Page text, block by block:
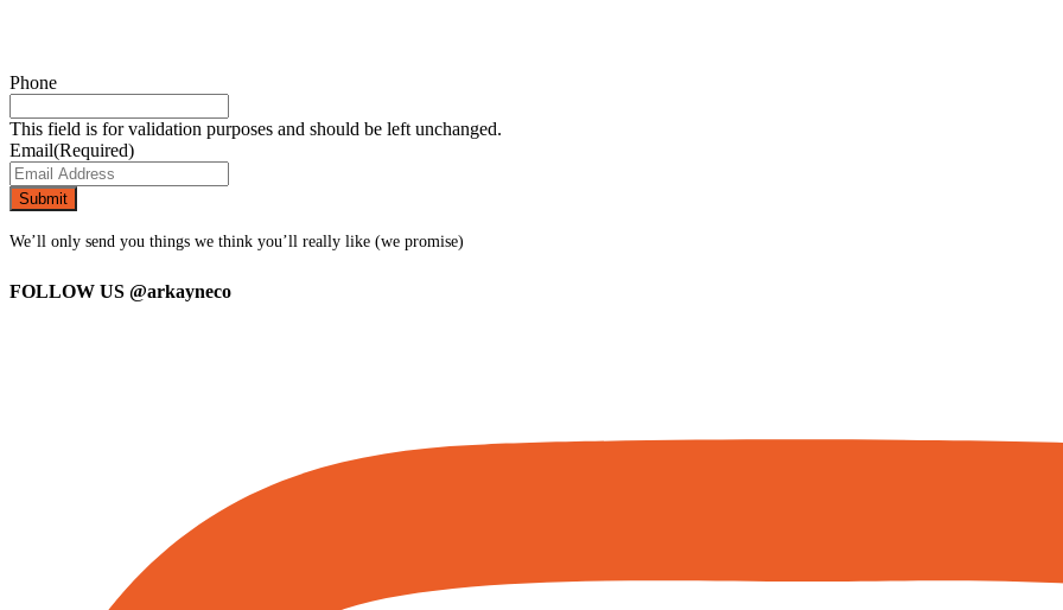
Phone
This field is for validation purposes and should be left unchanged.
Email(Required)
We’ll only send you things we think you’ll really like (we promise)
FOLLOW US @arkayneco